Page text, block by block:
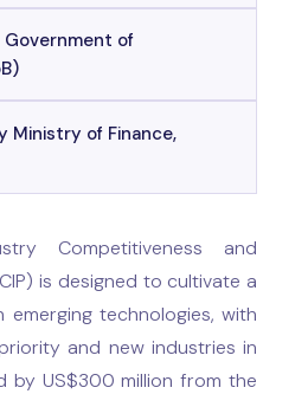
of
Ministry of Finance,
Competitiveness and
is designed to cultivate a
technologies, with
and new industries in
by US$300 million from the